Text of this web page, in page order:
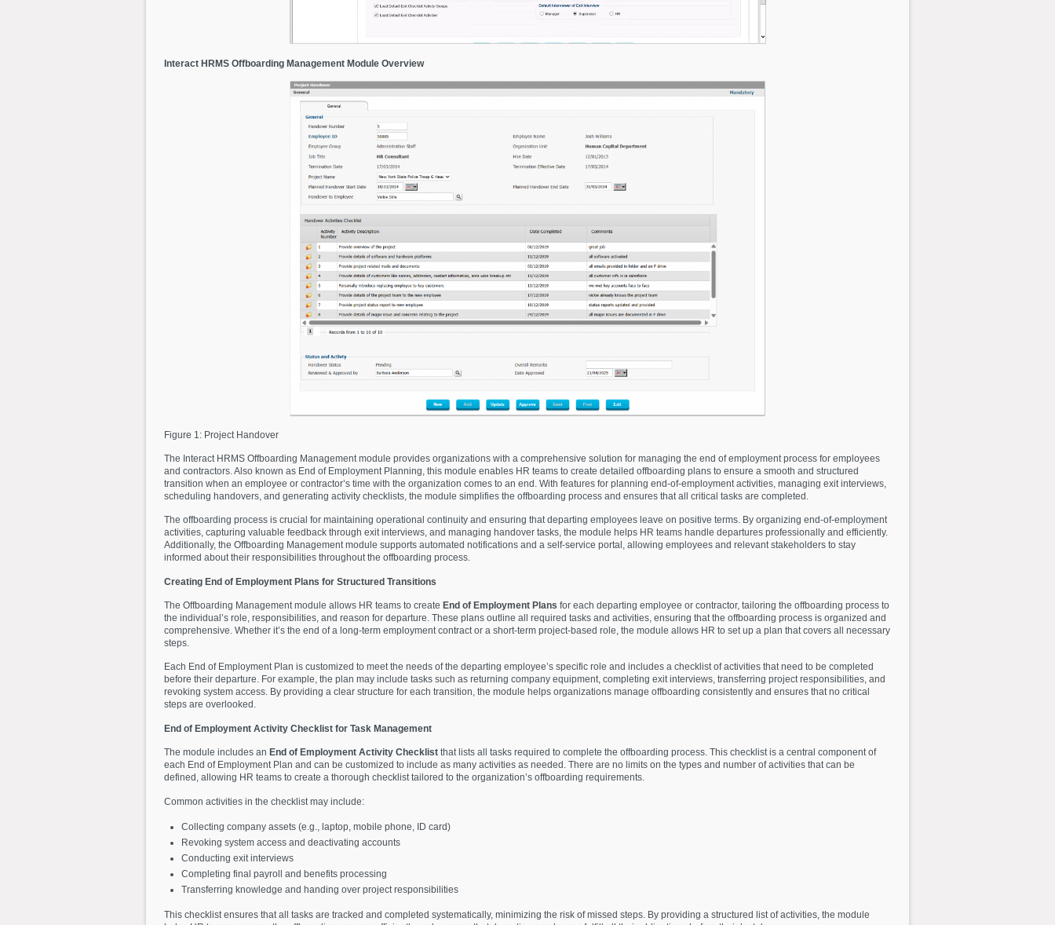
Interact HRMS Offboarding Management Module Overview
Figure 1: Project Handover
The Interact HRMS Offboarding Management module provides organizations with a comprehensive solution for managing the end of employment process for employees
and contractors. Also known as End of Employment Planning, this module enables HR teams to create detailed offboarding plans to ensure a smooth and structured
transition when an employee or contractor’s time with the organization comes to an end. With features for planning end-of-employment activities, managing exit interviews,
scheduling handovers, and generating activity checklists, the module simplifies the offboarding process and ensures that all critical tasks are completed.
The offboarding process is crucial for maintaining operational continuity and ensuring that departing employees leave on positive terms. By organizing end-of-employment
activities, capturing valuable feedback through exit interviews, and managing handover tasks, the module helps HR teams handle departures professionally and efficiently.
Additionally, the Offboarding Management module supports automated notifications and a self-service portal, allowing employees and relevant stakeholders to stay
informed about their responsibilities throughout the offboarding process.
Creating End of Employment Plans for Structured Transitions
The Offboarding Management module allows HR teams to create End of Employment Plans for each departing employee or contractor, tailoring the offboarding process to
the individual’s role, responsibilities, and reason for departure. These plans outline all required tasks and activities, ensuring that the offboarding process is organized and
comprehensive. Whether it’s the end of a long-term employment contract or a short-term project-based role, the module allows HR to set up a plan that covers all necessary
steps.
Each End of Employment Plan is customized to meet the needs of the departing employee’s specific role and includes a checklist of activities that need to be completed
before their departure. For example, the plan may include tasks such as returning company equipment, completing exit interviews, transferring project responsibilities, and
revoking system access. By providing a clear structure for each transition, the module helps organizations manage offboarding consistently and ensures that no critical
steps are overlooked.
End of Employment Activity Checklist for Task Management
The module includes an End of Employment Activity Checklist that lists all tasks required to complete the offboarding process. This checklist is a central component of
each End of Employment Plan and can be customized to include as many activities as needed. There are no limits on the types and number of activities that can be
defined, allowing HR teams to create a thorough checklist tailored to the organization’s offboarding requirements.
Common activities in the checklist may include:
Collecting company assets (e.g., laptop, mobile phone, ID card)
Revoking system access and deactivating accounts
Conducting exit interviews
Completing final payroll and benefits processing
Transferring knowledge and handing over project responsibilities
This checklist ensures that all tasks are tracked and completed systematically, minimizing the risk of missed steps. By providing a structured list of activities, the module